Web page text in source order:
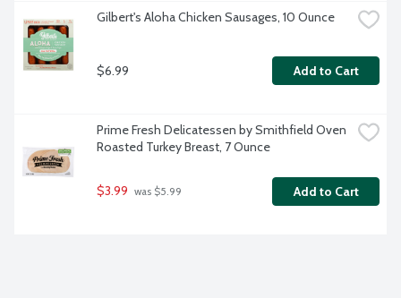
Gilbert's Aloha Chicken Sausages, 10 Ounce
$6.99 Add to Cart
Prime Fresh Delicatessen by Smithfield Oven
Roasted Turkey Breast, 7 Ounce
$3.99 was $5.99 Add to Cart